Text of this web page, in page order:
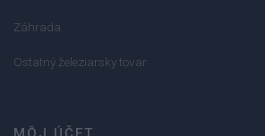
Záhrada
Ostatný železiarsky tovar